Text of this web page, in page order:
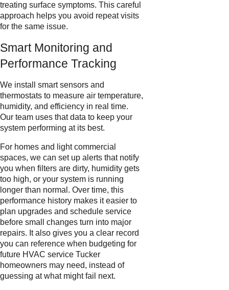
treating surface symptoms. This careful
approach helps you avoid repeat visits
for the same issue.
Smart Monitoring and
Performance Tracking
We install smart sensors and
thermostats to measure air temperature,
humidity, and efficiency in real time.
Our team uses that data to keep your
system performing at its best.
For homes and light commercial
spaces, we can set up alerts that notify
you when filters are dirty, humidity gets
too high, or your system is running
longer than normal. Over time, this
performance history makes it easier to
plan upgrades and schedule service
before small changes turn into major
repairs. It also gives you a clear record
you can reference when budgeting for
future HVAC service Tucker
homeowners may need, instead of
guessing at what might fail next.